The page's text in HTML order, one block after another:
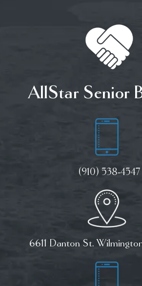
AllStar Senior
(910) 538-4547
6611 Danton St.